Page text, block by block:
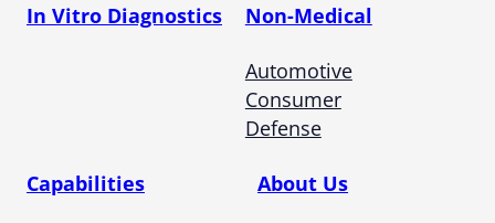
In Vitro Diagnostics Non-Medical
Automotive
Consumer
Defense
Capabilities About Us